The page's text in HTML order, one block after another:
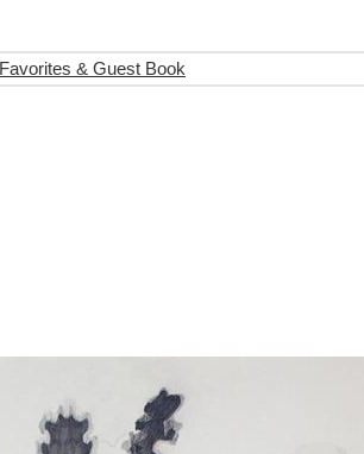
Favorites & Guest Book